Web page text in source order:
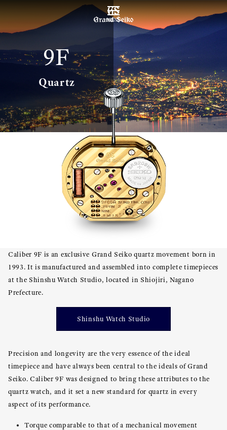
MENU
9F
Quartz
Caliber 9F is an exclusive Grand Seiko quartz movement born in
1993. It is manufactured and assembled into complete timepieces
at the Shinshu Watch Studio, located in Shiojiri, Nagano
Prefecture.
Shinshu Watch Studio
Precision and longevity are the very essence of the ideal
timepiece and have always been central to the ideals of Grand
Seiko. Caliber 9F was designed to bring these attributes to the
quartz watch, and it set a new standard for quartz in every
aspect of its performance.
Torque comparable to that of a mechanical movement